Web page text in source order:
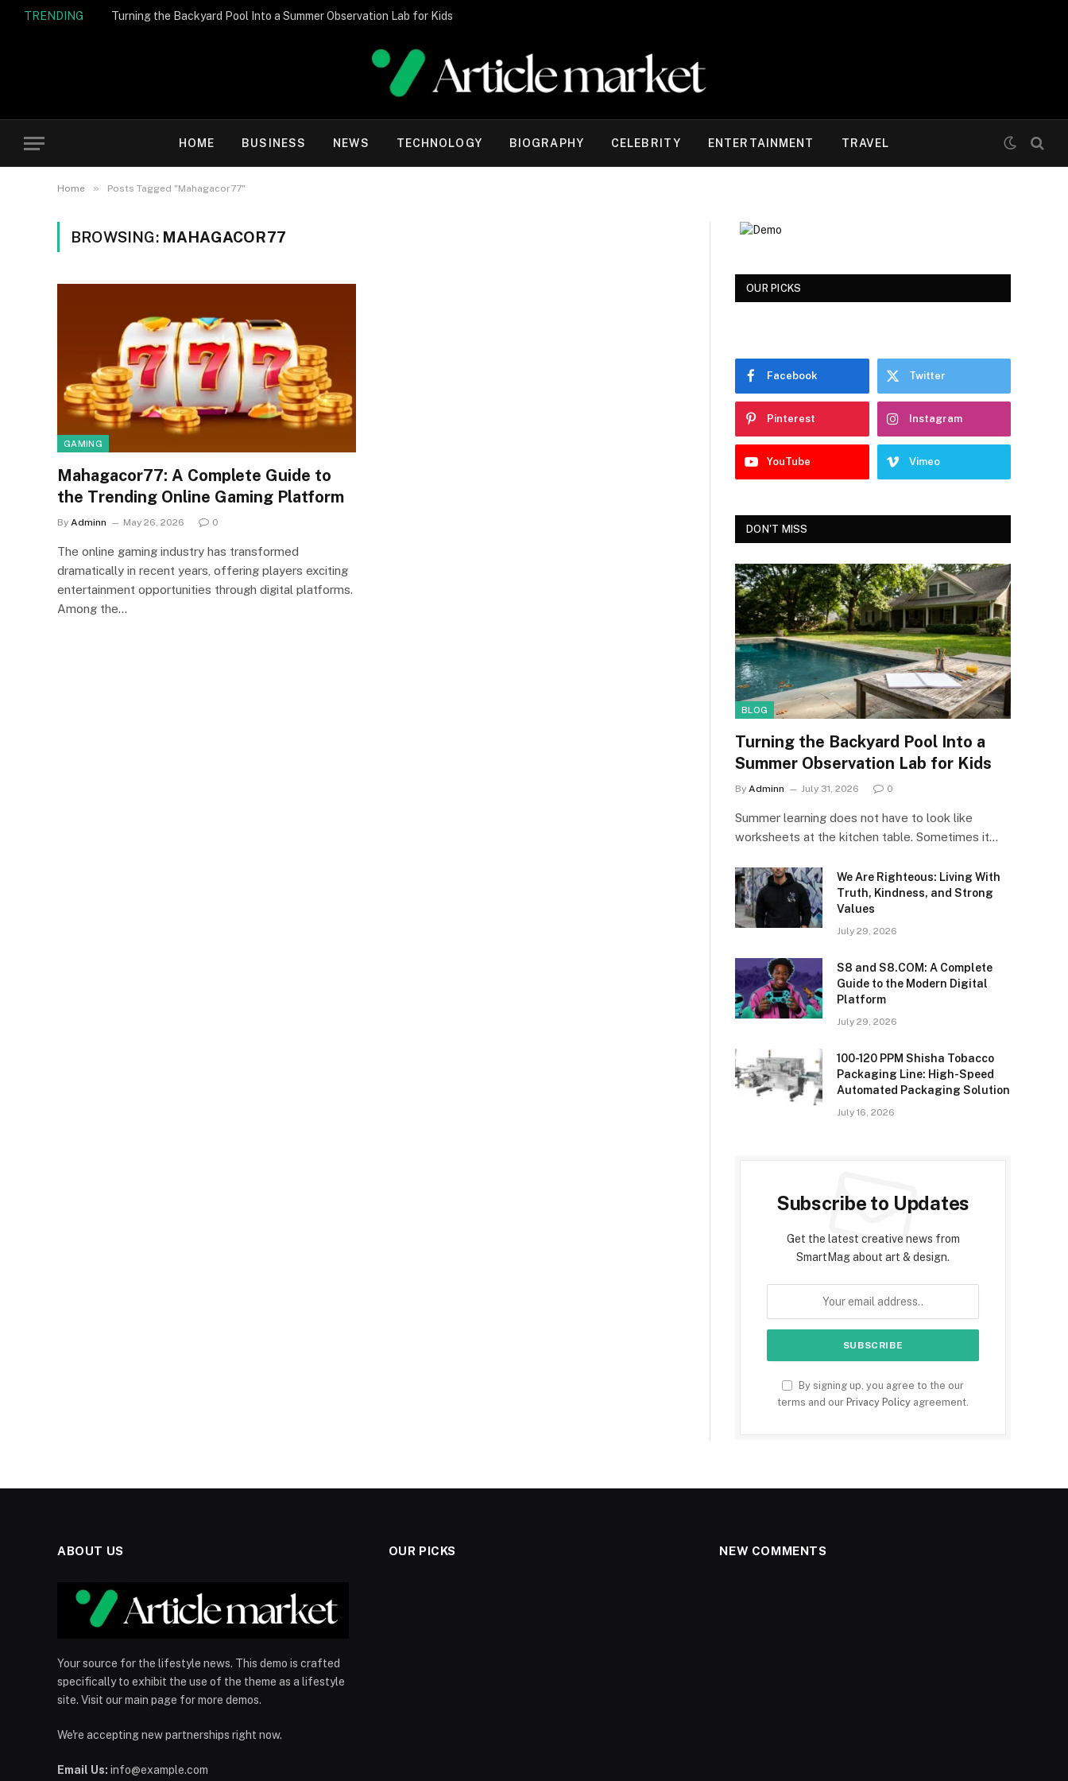
TRENDING Turning the Backyard Pool Into a Summer Observation Lab for Kids
HOME BUSINESS NEWS TECHNOLOGY BIOGRAPHY CELEBRITY ENTERTAINMENT TRAVEL
Home » Posts Tagged "Mahagacor77"
BROWSING: MAHAGACOR77
GAMING
Mahagacor77: A Complete Guide to
the Trending Online Gaming Platform
By Adminn May 26, 2026 0
The online gaming industry has transformed
dramatically in recent years, offering players exciting
entertainment opportunities through digital platforms.
Among the…
OUR PICKS
Facebook Twitter
Pinterest Instagram
YouTube Vimeo
DON'T MISS
BLOG
Turning the Backyard Pool Into a
Summer Observation Lab for Kids
By Adminn July 31, 2026 0
Summer learning does not have to look like
worksheets at the kitchen table. Sometimes it…
We Are Righteous: Living With
Truth, Kindness, and Strong
Values
July 29, 2026
S8 and S8.COM: A Complete
Guide to the Modern Digital
Platform
July 29, 2026
100-120 PPM Shisha Tobacco
Packaging Line: High-Speed
Automated Packaging Solution
July 16, 2026
Subscribe to Updates
Get the latest creative news from
SmartMag about art & design.
By signing up, you agree to the our
terms and our Privacy Policy agreement.
ABOUT US
Your source for the lifestyle news. This demo is crafted
specifically to exhibit the use of the theme as a lifestyle
site. Visit our main page for more demos.
We're accepting new partnerships right now.
Email Us: info@example.com
OUR PICKS NEW COMMENTS